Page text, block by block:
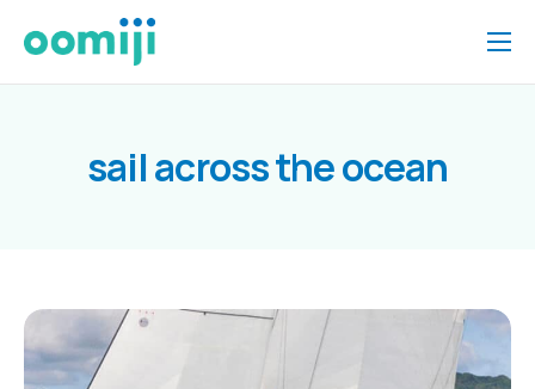
Home
Pricing
Help
Contact
sail across the ocean